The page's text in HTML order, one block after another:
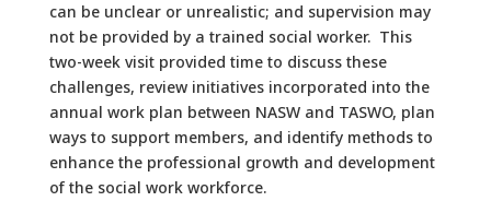
can be unclear or unrealistic; and supervision may
not be provided by a trained social worker. This
two-week visit provided time to discuss these
challenges, review initiatives incorporated into the
annual work plan between NASW and TASWO, plan
ways to support members, and identify methods to
enhance the professional growth and development
of the social work workforce.